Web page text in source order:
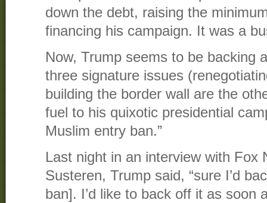
down the debt, raising the
financing his campaign. It was a
Now, Trump seems to be backing
three signature issues
building the border wall are the
fuel to his quixotic presidential
Muslim entry ban.”
Last night in an interview with Fox
Susteren, Trump said, “sure I’d
ban]. I’d like to back off it as soon